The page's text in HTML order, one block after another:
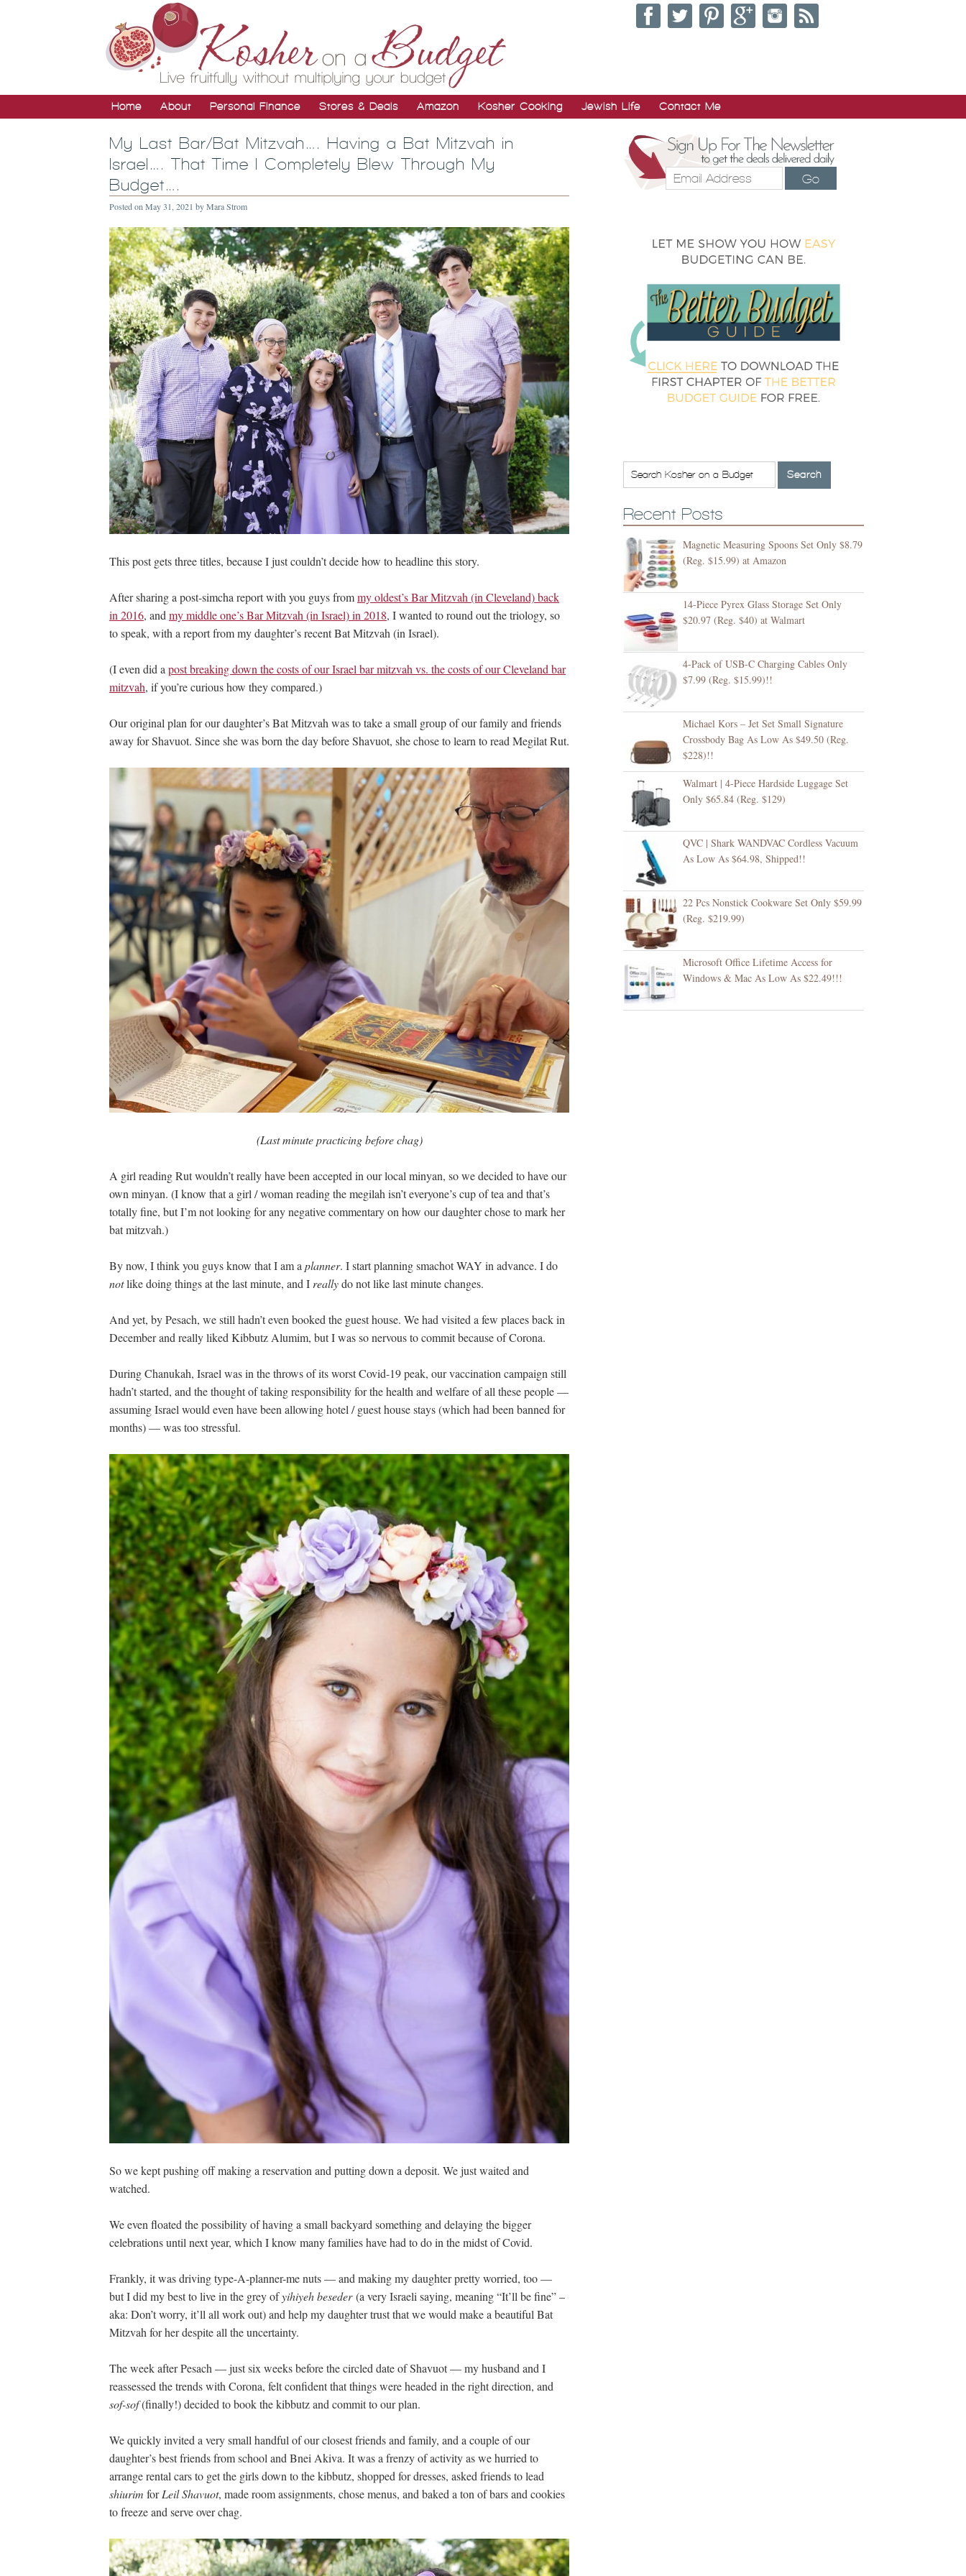
Home About Personal Finance Stores & Deals Amazon Kosher Cooking Jewish Life Contact Me
My Last Bar/Bat Mitzvah…. Having a Bat Mitzvah in
Israel…. That Time I Completely Blew Through My
Budget….
Posted on May 31, 2021 byMara Strom
This post gets three titles, because I just couldn’t decide how to headline this story.
After sharing a post-simcha report with you guys frommy oldest’s Bar Mitzvah (in Cleveland) back
in 2016, and my middle one’s Bar Mitzvah (in Israel) in 2018, I wanted to round out the triology, so
to speak, with a report from my daughter’s recent Bat Mitzvah (in Israel).
(I even did a post breaking down the costs of our Israel bar mitzvah vs. the costs of our Cleveland bar
mitzvah, if you’re curious how they compared.)
Our original plan for our daughter’s Bat Mitzvah was to take a small group of our family and friends
away for Shavuot. Since she was born the day before Shavuot, she chose to learn to read Megilat Rut.
(Last minute practicing before chag)
A girl reading Rut wouldn’t really have been accepted in our local minyan, so we decided to have our
own minyan. (I know that a girl / woman reading the megilah isn’t everyone’s cup of tea and that’s
totally fine, but I’m not looking for any negative commentary on how our daughter chose to mark her
bat mitzvah.)
By now, I think you guys know that I am a planner. I start planning smachot WAY in advance. I do
notlike doing things at the last minute, and I reallydo not like last minute changes.
And yet, by Pesach, we still hadn’t even booked the guest house. We had visited a few places back in
December and really liked Kibbutz Alumim, but I was so nervous to commit because of Corona.
During Chanukah, Israel was in the throws of its worst Covid-19 peak, our vaccination campaign still
hadn’t started, and the thought of taking responsibility for the health and welfare of all these people —
assuming Israel would even have been allowing hotel / guest house stays (which had been banned for
months) — was too stressful.
So we kept pushing off making a reservation and putting down a deposit. We just waited and
watched.
We even floated the possibility of having a small backyard something and delaying the bigger
celebrations until next year, which I know many families have had to do in the midst of Covid.
Frankly, it was driving type-A-planner-me nuts — and making my daughter pretty worried, too —
but I did my best to live in the grey ofyihiyeh beseder(a very Israeli saying, meaning “It’ll be fine” –
aka: Don’t worry, it’ll all work out) and help my daughter trust that we would make a beautiful Bat
Mitzvah for her despite all the uncertainty.
The week after Pesach — just six weeks before the circled date of Shavuot — my husband and I
reassessed the trends with Corona, felt confident that things were headed in the right direction, and
sof-sof(finally!) decided to book the kibbutz and commit to our plan.
We quickly invited a very small handful of our closest friends and family, and a couple of our
daughter’s best friends from school and Bnei Akiva. It was a frenzy of activity as we hurried to
arrange rental cars to get the girls down to the kibbutz, shopped for dresses, asked friends to lead
shiurim forLeil Shavuot, made room assignments, chose menus, and baked a ton of bars and cookies
to freeze and serve over chag.
Go
Recent Posts
Magnetic Measuring Spoons Set Only $8.79
(Reg. $15.99) at Amazon
14-Piece Pyrex Glass Storage Set Only
$20.97 (Reg. $40) at Walmart
4-Pack of USB-C Charging Cables Only
$7.99 (Reg. $15.99)!!
Michael Kors – Jet Set Small Signature
Crossbody Bag As Low As $49.50 (Reg.
$228)!!
Walmart | 4-Piece Hardside Luggage Set
Only $65.84 (Reg. $129)
QVC | Shark WANDVAC Cordless Vacuum
As Low As $64.98, Shipped!!
22 Pcs Nonstick Cookware Set Only $59.99
(Reg. $219.99)
Microsoft Office Lifetime Access for
Windows & Mac As Low As $22.49!!!